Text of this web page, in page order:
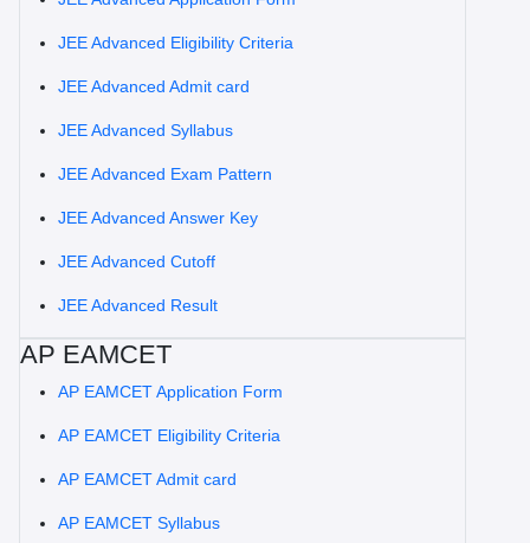
JEE Advanced Eligibility Criteria
JEE Advanced Admit card
JEE Advanced Syllabus
JEE Advanced Exam Pattern
JEE Advanced Answer Key
JEE Advanced Cutoff
JEE Advanced Result
AP EAMCET
AP EAMCET Application Form
AP EAMCET Eligibility Criteria
AP EAMCET Admit card
AP EAMCET Syllabus